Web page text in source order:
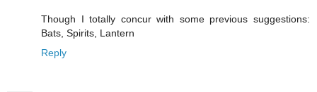
Though I totally concur with some previous suggestions:
Bats, Spirits, Lantern
Reply